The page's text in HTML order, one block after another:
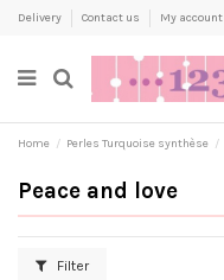
Delivery Contact us My account
Home Perles Turquoise synthèse
Peace and love
Filter